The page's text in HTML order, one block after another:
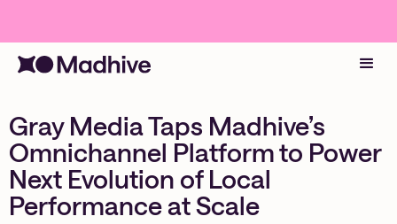
Gray Media Taps Madhive’s
Omnichannel Platform to Power
Next Evolution of Local
Performance at Scale